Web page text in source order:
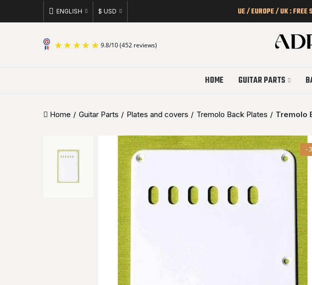
ENGLISH $ USD UE / EUROPE / UK :
HOME GUITAR PARTS
Home Guitar Parts Plates and covers Tremolo Back Plates Tremolo
-